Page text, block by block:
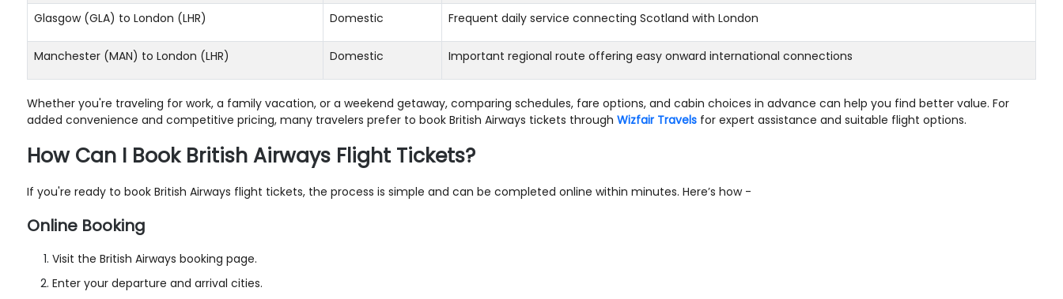
Glasgow (GLA) to London (LHR) Domestic Frequent daily service connecting Scotland with London
Manchester (MAN) to London (LHR) Domestic Important regional route offering easy onward international connections
Whether you're traveling for work, a family vacation, or a weekend getaway, comparing schedules, fare options, and cabin choices in advance can help you find better value. For
added convenience and competitive pricing, many travelers prefer to book British Airways tickets through Wizfair Travels for expert assistance and suitable flight options.
How Can I Book British Airways Flight Tickets?
If you're ready to book British Airways flight tickets, the process is simple and can be completed online within minutes. Here’s how -
Online Booking
Visit the British Airways booking page.
Enter your departure and arrival cities.